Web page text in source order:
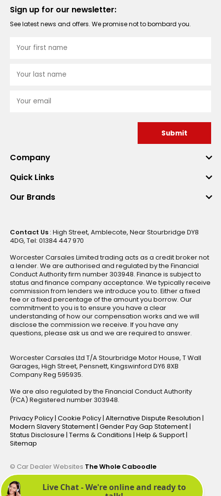
Sign up for our newsletter:
See latest news and offers. We promise not to bombard you.
Submit
Company
Quick Links
Our Brands
Contact Us : High Street, Amblecote, Near Stourbridge DY8
4DG, Tel: 01384 447 970
Worcester Carsales Limited trading acts as a credit broker not
a lender. We are authorised and regulated by the Financial
Conduct Authority firm number 303948. Finance is subject to
status and finance company acceptance. We typically receive
commission from lenders we introduce you to. Either a fixed
fee or a fixed percentage of the amount you borrow. Our
commitment to you is to ensure you have a clear
understanding of how our compensation works and we will
disclose the commission we receive. If you have any
questions, please ask us and we are required to answer.
Worcester Carsales Ltd T/A Stourbridge Motor House, T Wall
Garages, High Street, Pensnett, Kingswinford DY6 8XB
Company Reg 595935.
We are also regulated by the Financial Conduct Authority
(FCA) Registered number 303948.
Privacy Policy | Cookie Policy | Alternative Dispute Resolution |
Modern Slavery Statement | Gender Pay Gap Statement |
Status Disclosure | Terms & Conditions | Help & Support |
Sitemap
© Car Dealer Websites The Whole Caboodle